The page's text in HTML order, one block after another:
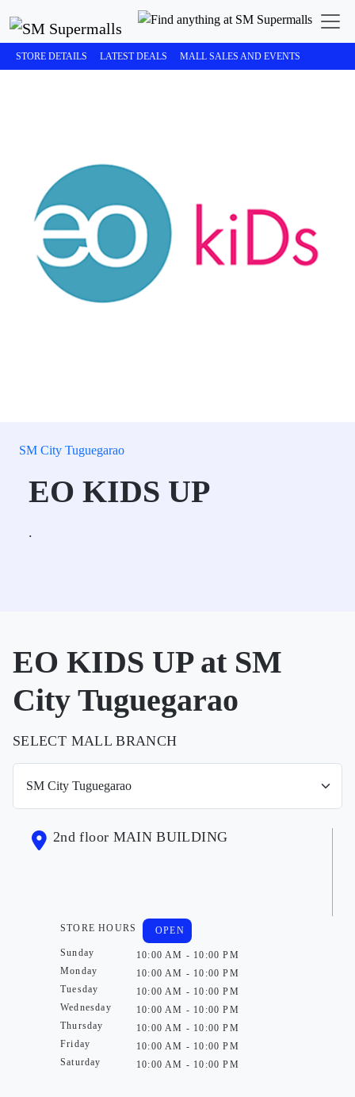
STORE DETAILS LATEST DEALS MALL SALES AND EVENTS
SM City Tuguegarao
EO KIDS UP
.
EO KIDS UP at SM
City Tuguegarao
SELECT MALL BRANCH
2nd floor MAIN BUILDING
STORE HOURS
Sunday
Monday
Tuesday
Wednesday
Thursday
Friday
Saturday
OPEN
10:00 AM - 10:00 PM
10:00 AM - 10:00 PM
10:00 AM - 10:00 PM
10:00 AM - 10:00 PM
10:00 AM - 10:00 PM
10:00 AM - 10:00 PM
10:00 AM - 10:00 PM